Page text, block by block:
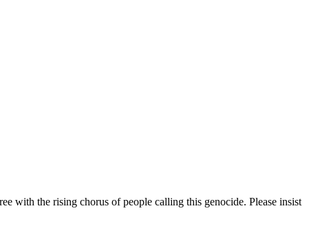
with the rising chorus of people calling this genocide. Please insist